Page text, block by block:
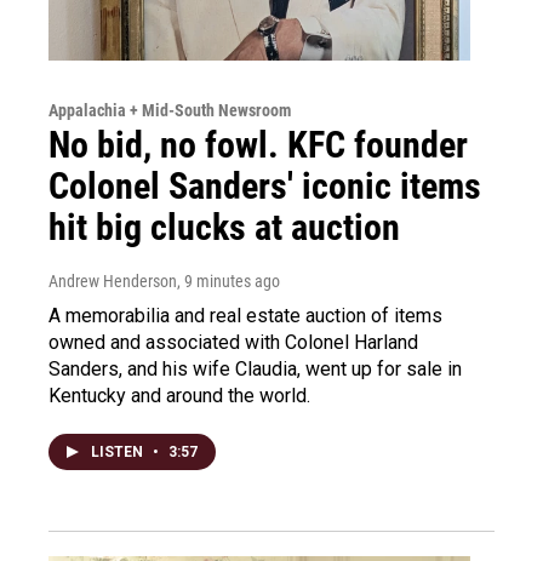
Appalachia + Mid-South Newsroom
No bid, no fowl. KFC founder
Colonel Sanders' iconic items
hit big clucks at auction
Andrew Henderson, 9 minutes ago
A memorabilia and real estate auction of items
owned and associated with Colonel Harland
Sanders, and his wife Claudia, went up for sale in
Kentucky and around the world.
LISTEN • 3:57